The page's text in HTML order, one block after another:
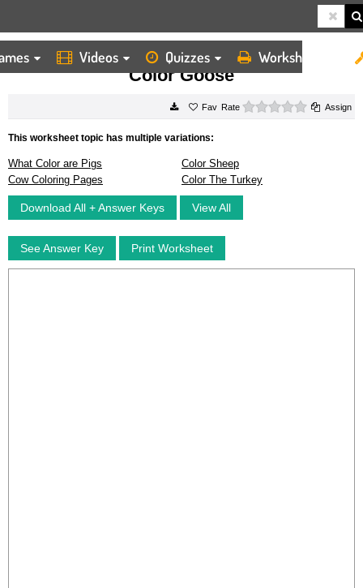
Videos Quizzes Worksheets
HOME WORKSHEETS COLOR GOOSE
Color Goose
Rate 0 starsAssign
This worksheet topic has multiple variations:
What Color are Pigs
Color Sheep
Cow Coloring Pages
Color The Turkey
Download All + Answer Keys View All
See Answer Key Print Worksheet